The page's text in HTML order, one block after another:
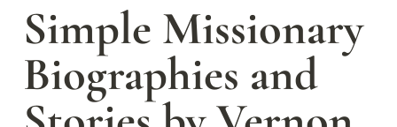
Simple Missionary
Biographies and